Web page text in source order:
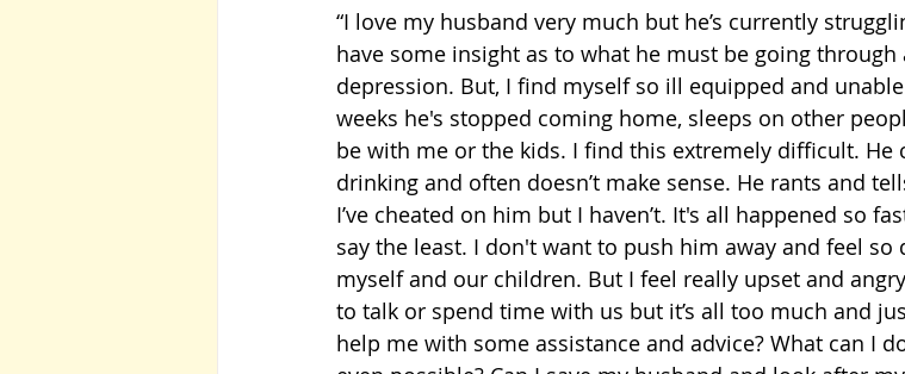
“I love my husband very much but he’s currently
have some insight as to what he must be going through
depression. But, I find myself so ill equipped and
weeks he's stopped coming home, sleeps on other
be with me or the kids. I find this extremely difficult. He
drinking and often doesn’t make sense. He rants and
I’ve cheated on him but I haven’t. It's all happened so
say the least. I don't want to push him away and feel
myself and our children. But I feel really upset and
to talk or spend time with us but it’s all too much and
help me with some assistance and advice? What can I